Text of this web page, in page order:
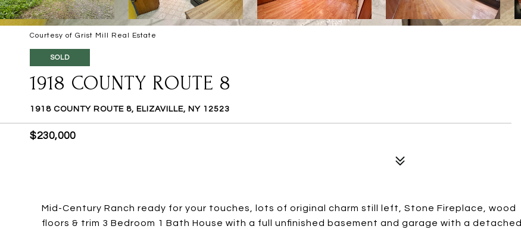
Courtesy of Grist Mill Real Estate
SOLD
1918 COUNTY ROUTE 8
1918 COUNTY ROUTE 8, ELIZAVILLE, NY 12523
$230,000
Mid-Century Ranch ready for your touches, lots of original charm still left, Stone Fireplace, wood
floors & trim 3 Bedroom 1 Bath House with a full unfinished basement and garage with a detached